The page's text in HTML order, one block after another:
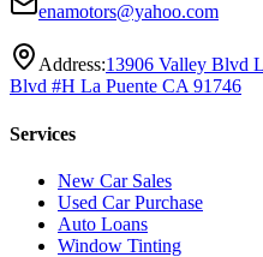
enamotors@yahoo.com
Address:13906 Valley Blvd
Blvd #H La Puente CA 91746
Services
New Car Sales
Used Car Purchase
Auto Loans
Window Tinting